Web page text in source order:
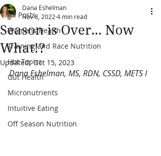
All Posts
Womens Health
Training and Race Nutrition
Hot Topics
Gut Health
Micronutrients
Intuitive Eating
Off Season Nutrition
Season is Over... Now
What!?
Dana Eshelman
Nov 8, 2022 4 min read
Updated:Oct 15, 2023
Dana Eshelman, MS, RDN, CSSD, METS I